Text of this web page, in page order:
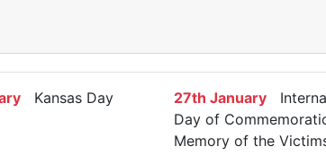
Kansas Day 27th January
Day of
Memory of the